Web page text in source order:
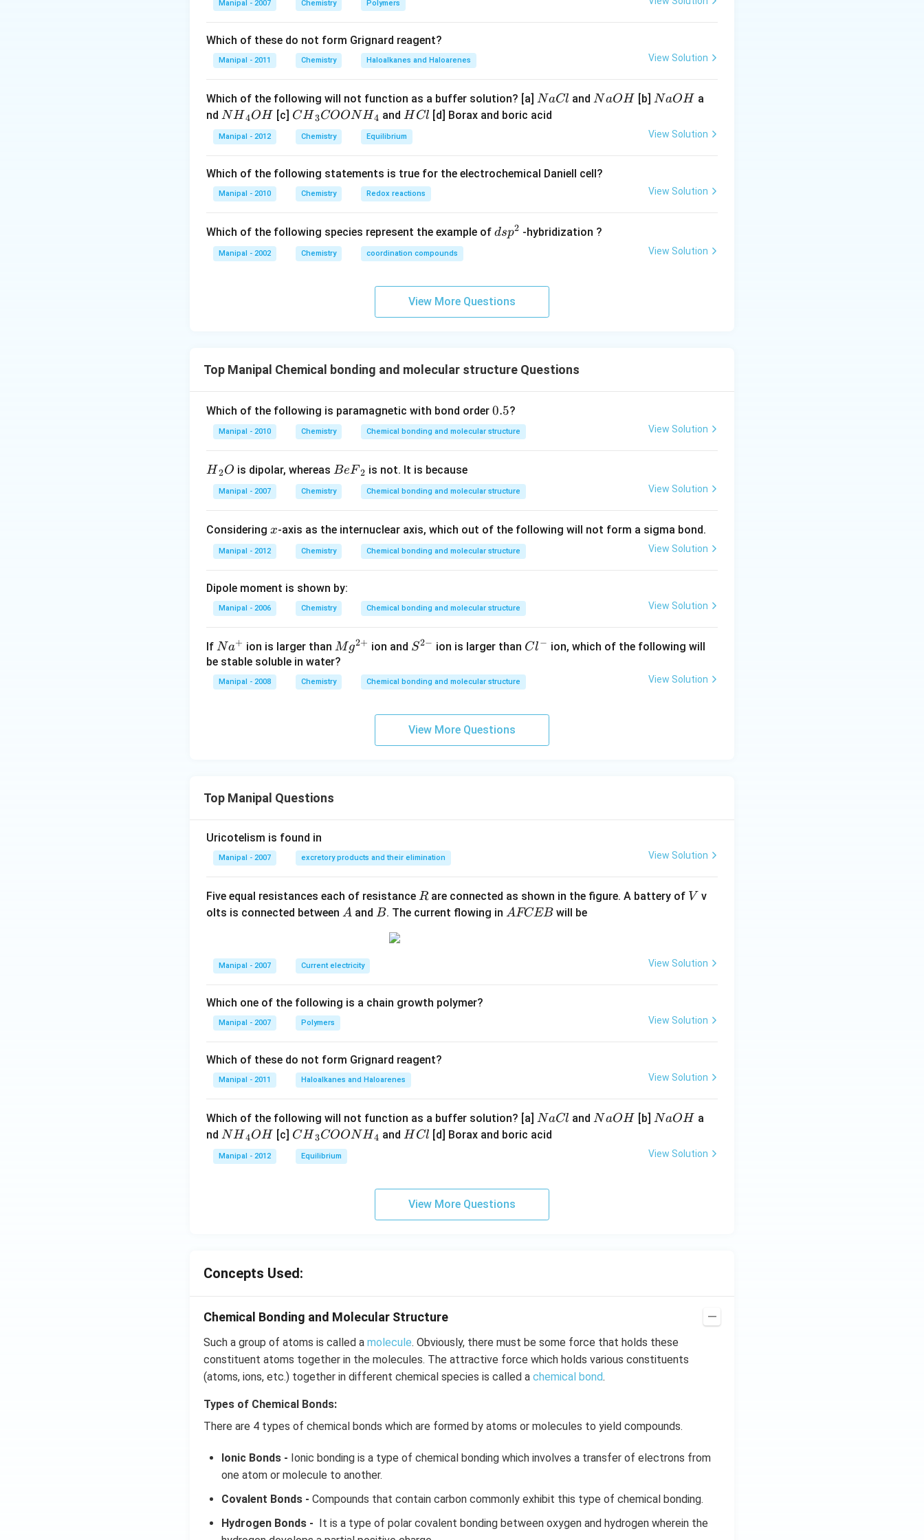
Manipal - 2007 Chemistry Polymers
Which of these do not form Grignard reagent?
Manipal - 2011 Chemistry Haloalkanes and Haloarenes View Solution
Which of the following will not function as a buffer solution? [a] N
a
NaCl andN
NaOH [b] N
O
NaOH a
nd N
{{H}
_
OH
NH4OH [c] C
{{H}
_
COO
N
{4}}
CH3COONH4 andH
C
l
H Cl [d] Borax and boric acid
Manipal - 2012 Chemistry Equilibrium View Solution
Which of the following statements is true for the electrochemical Daniell cell?
Manipal - 2010 Chemistry Redox reactions View Solution
Which of the following species represent the example of d
2
dsp2 -hybridization ?
Manipal - 2002 Chemistry coordination compounds View Solution
View More Questions
Top Manipal Chemical bonding and molecular structure Questions
Which of the following is paramagnetic with bond order 0.
5
0.5?
Manipal - 2010 Chemistry Chemical bonding and molecular structure View Solution
{{H}
{2}}
H2O is dipolar, whereasBe
{{F}
_
BeF2 is not. It is because
Manipal - 2007 Chemistry Chemical bonding and molecular structure View Solution
Considering x
x-axis as the internuclear axis, which out of the following will not form a sigma bond.
Manipal - 2012 Chemistry Chemical bonding and molecular structure View Solution
Dipole moment is shown by:
Manipal - 2006 Chemistry Chemical bonding and molecular structure View Solution
If N
{{a}
^
{+}}
Na+ ion is larger thanM
{{g}
^{2
+}}
Mg2+ ion and {{S}
-}}
S2− ion is larger than C
^
-
Cl− ion, which of the following will
be stable soluble in water?
Manipal - 2008 Chemistry Chemical bonding and molecular structure View Solution
View More Questions
Top Manipal Questions
Uricotelism is found in
Manipal - 2007 excretory products and their elimination View Solution
Five equal resistances each of resistance R
Rare connected as shown in the figure. A battery of V
V v
olts is connected between A
A and B
B. The current flowing in A
AFCEBwill be
Manipal - 2007 Current electricity View Solution
Which one of the following is a chain growth polymer?
Manipal - 2007 Polymers View Solution
Which of these do not form Grignard reagent?
Manipal - 2011 Haloalkanes and Haloarenes View Solution
Which of the following will not function as a buffer solution? [a] N
a
NaCl andN
NaOH [b] N
O
NaOH a
nd N
{{H}
_
NH4OH [c] C
{{H}
_
CH3COONH4 andH
H Cl [d] Borax and boric acid
Manipal - 2012 Equilibrium View Solution
View More Questions
Concepts Used:
Chemical Bonding and Molecular Structure
Such a group of atoms is called a molecule. Obviously, there must be some force that holds these
constituent atoms together in the molecules. The attractive force which holds various constituents
(atoms, ions, etc.) together in different chemical species is called a chemical bond.
Types of Chemical Bonds:
There are 4 types of chemical bonds which are formed by atoms or molecules to yield compounds.
Ionic Bonds - Ionic bonding is a type of chemical bonding which involves a transfer of electrons from
one atom or molecule to another.
Covalent Bonds - Compounds that contain carbon commonly exhibit this type of chemical bonding.
Hydrogen Bonds - It is a type of polar covalent bonding between oxygen and hydrogen wherein the